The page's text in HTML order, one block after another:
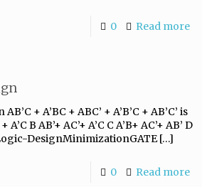
0 Read more
+ A’BC + ABC’ + A’B’C + AB’C’ is
B AB’+ AC’+ A’C C A’B+ AC’+ AB’ D
DesignMinimizationGATE[…]
0 Read more